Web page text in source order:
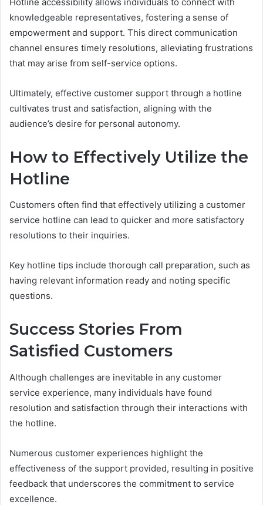
knowledgeable representatives, fostering a sense of
empowerment and support. This direct communication
channel ensures timely resolutions, alleviating frustrations
that may arise from self-service options.
Ultimately, effective customer support through a hotline
cultivates trust and satisfaction, aligning with the
audience’s desire for personal autonomy.
How to Effectively Utilize the
Hotline
Customers often find that effectively utilizing a customer
service hotline can lead to quicker and more satisfactory
resolutions to their inquiries.
Key hotline tips include thorough call preparation, such as
having relevant information ready and noting specific
questions.
Success Stories From
Satisfied Customers
Although challenges are inevitable in any customer
service experience, many individuals have found
resolution and satisfaction through their interactions with
the hotline.
Numerous customer experiences highlight the
effectiveness of the support provided, resulting in positive
feedback that underscores the commitment to service
excellence.